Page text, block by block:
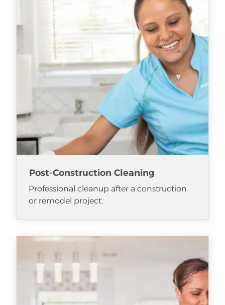
Post-Construction Cleaning
Professional cleanup after a construction
or remodel project.